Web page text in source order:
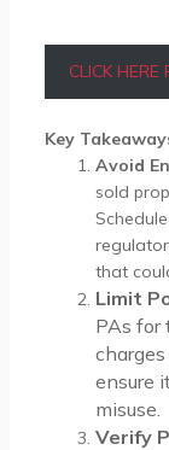
CLICK HERE
Key
Avoid
sold
that
Limit
PAs for
ensure
misuse.
Verify